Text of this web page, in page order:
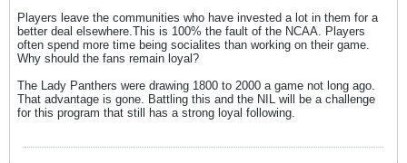
Players leave the communities who have invested a lot in them for a
better deal elsewhere.This is 100% the fault of the NCAA. Players
often spend more time being socialites than working on their game.
Why should the fans remain loyal?
The Lady Panthers were drawing 1800 to 2000 a game not long ago.
That advantage is gone. Battling this and the NIL will be a challenge
for this program that still has a strong loyal following.